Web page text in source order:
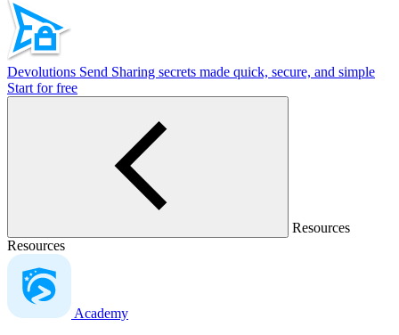
Devolutions Send Sharing secrets made quick, secure, and simple
Start for free
Resources
Resources
Academy